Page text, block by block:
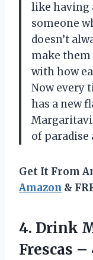
like having
someone
doesn’t
make
with how
Now every
has a new
of paradise
Get It From
Amazon &
4. Drink
Frescas